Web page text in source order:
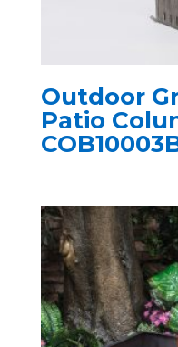
Outdoor
Patio